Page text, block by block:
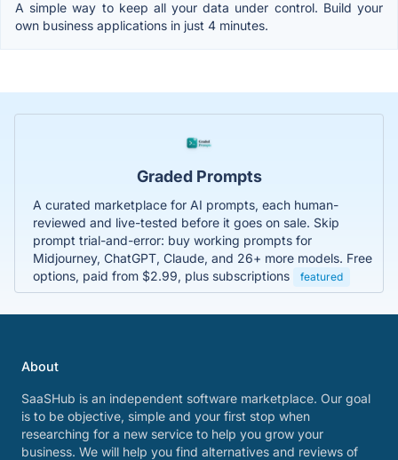
A simple way to keep all your data under control. Build your
own business applications in just 4 minutes.
Graded Prompts
A curated marketplace for AI prompts, each human-
reviewed and live-tested before it goes on sale. Skip
prompt trial-and-error: buy working prompts for
Midjourney, ChatGPT, Claude, and 26+ more models. Free
options, paid from $2.99, plus subscriptions
featured
About
SaaSHub is an independent software marketplace. Our goal
is to be objective, simple and your first stop when
researching for a new service to help you grow your
business. We will help you find alternatives and reviews of